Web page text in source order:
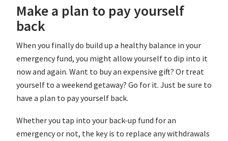
Make a plan to pay yourself
back
When you finally do build up a healthy balance in your
emergency fund, you might allow yourself to dip into it
now and again. Want to buy an expensive gift? Or treat
yourself to a weekend getaway? Go for it. Just be sure to
have a plan to pay yourself back.
Whether you tap into your back-up fund for an
emergency or not, the key is to replace any withdrawals